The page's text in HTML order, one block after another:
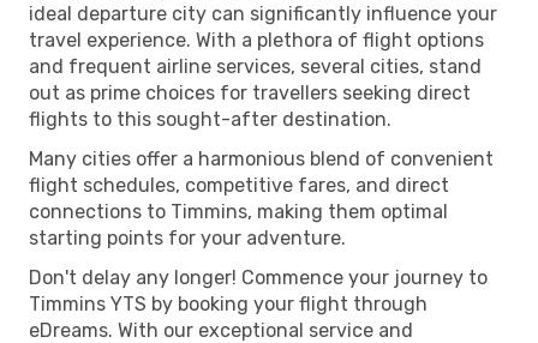
ideal departure city can significantly influence your
travel experience. With a plethora of flight options
and frequent airline services, several cities, stand
out as prime choices for travellers seeking direct
flights to this sought-after destination.
Many cities offer a harmonious blend of convenient
flight schedules, competitive fares, and direct
connections to Timmins, making them optimal
starting points for your adventure.
Don't delay any longer! Commence your journey to
Timmins YTS by booking your flight through
eDreams. With our exceptional service and